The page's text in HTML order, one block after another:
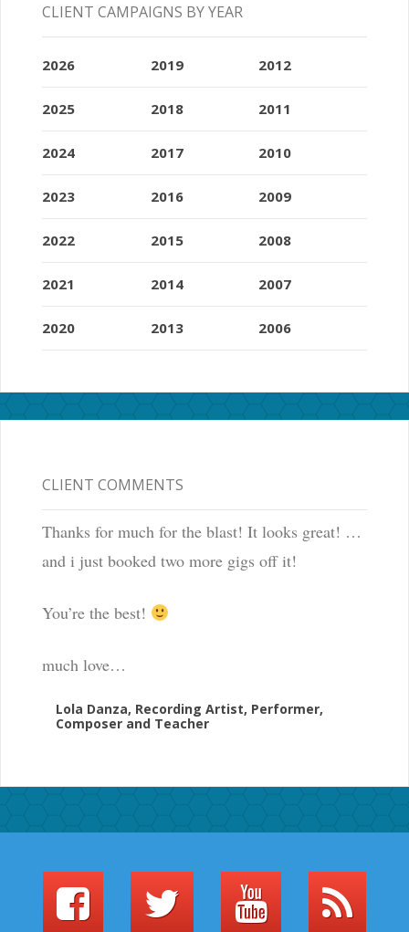
CLIENT CAMPAIGNS BY YEAR
2026
2025
2024
2023
2022
2021
2020
2019
2018
2017
2016
2015
2014
2013
2012
2011
2010
2009
2008
2007
2006
CLIENT COMMENTS
Thanks for much for the blast! It looks great! …
and i just booked two more gigs off it!
You’re the best!
much love…
Lola Danza, Recording Artist, Performer,
Composer and Teacher